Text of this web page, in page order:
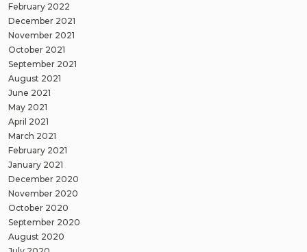
February 2022
December 2021
November 2021
October 2021
September 2021
August 2021
June 2021
May 2021
April 2021
March 2021
February 2021
January 2021
December 2020
November 2020
October 2020
September 2020
August 2020